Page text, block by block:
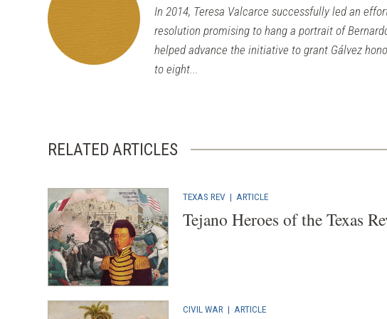
In 2014, Teresa Valcarce successfully led an
resolution promising to hang a portrait of
helped advance the initiative to grant Gálvez
to eight...
RELATED ARTICLES
TEXAS REV | ARTICLE
Tejano Heroes of the Texas
CIVIL WAR | ARTICLE